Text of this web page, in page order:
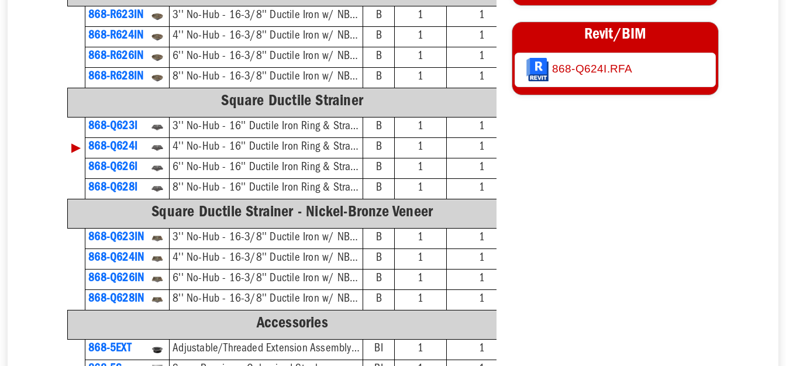
868-R623IN 3'' No-Hub - 16-3/8'' Ductile Iron w/ NB Veneer Ring & Strainer B 1
1
868-R624IN
4'' No-Hub - 16-3/8'' Ductile Iron w/ NB Veneer Ring & Strainer B 1
1
868-R626IN
6'' No-Hub - 16-3/8'' Ductile Iron w/ NB Veneer Ring & Strainer B 1
1
868-R628IN
8'' No-Hub - 16-3/8'' Ductile Iron w/ NB Veneer Ring & Strainer B 1 1
Square Ductile Strainer
868-Q623I 3'' No-Hub - 16'' Ductile Iron Ring & Strainer B 1 1
▶ 868-Q624I 4'' No-Hub - 16'' Ductile Iron Ring & Strainer B 1
1
868-Q626I
6'' No-Hub - 16'' Ductile Iron Ring & Strainer B 1
1
868-Q628I
8'' No-Hub - 16'' Ductile Iron Ring & Strainer B 1 1
Square Ductile Strainer - Nickel-Bronze Veneer
868-Q623IN 3'' No-Hub - 16-3/8'' Ductile Iron w/ NB Veneer Ring & Strainer B 1
1
868-Q624IN
4'' No-Hub - 16-3/8'' Ductile Iron w/ NB Veneer Ring & Strainer B 1
1
868-Q626IN
6'' No-Hub - 16-3/8'' Ductile Iron w/ NB Veneer Ring & Strainer B 1
1
868-Q628IN
8'' No-Hub - 16-3/8'' Ductile Iron w/ NB Veneer Ring & Strainer B 1 1
Accessories
868-5EXT Adjustable/Threaded Extension Assembly Kit BI 1
1
Revit/BIM
868-Q624I.RFA